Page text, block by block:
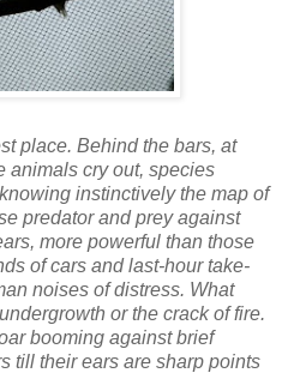
place. Behind the bars, at
animals cry out, species
instinctively the map of
predator and prey against
more powerful than those
of cars and last-hour take-
noises of distress. What
or the crack of fire.
booming against brief
till their ears are sharp points